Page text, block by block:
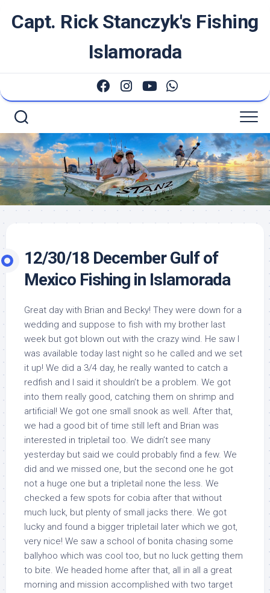
Capt. Rick Stanczyk's Fishing
Islamorada
12/30/18 December Gulf of
Mexico Fishing in Islamorada
Great day with Brian and Becky! They were down for a
wedding and suppose to fish with my brother last
week but got blown out with the crazy wind. He saw I
was available today last night so he called and we set
it up! We did a 3/4 day, he really wanted to catch a
redfish and I said it shouldn’t be a problem. We got
into them really good, catching them on shrimp and
artificial! We got one small snook as well. After that,
we had a good bit of time still left and Brian was
interested in tripletail too. We didn’t see many
yesterday but said we could probably find a few. We
did and we missed one, but the second one he got
not a huge one but a tripletail none the less. We
checked a few spots for cobia after that without
much luck, but plenty of small jacks there. We got
lucky and found a bigger tripletail later which we got,
very nice! We saw a school of bonita chasing some
ballyhoo which was cool too, but no luck getting them
to bite. We headed home after that, all in all a great
morning and mission accomplished with two target